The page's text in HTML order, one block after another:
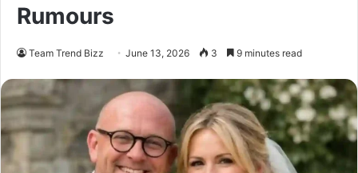
Rumours
Team Trend Bizz June 13, 2026 3 9 minutes read